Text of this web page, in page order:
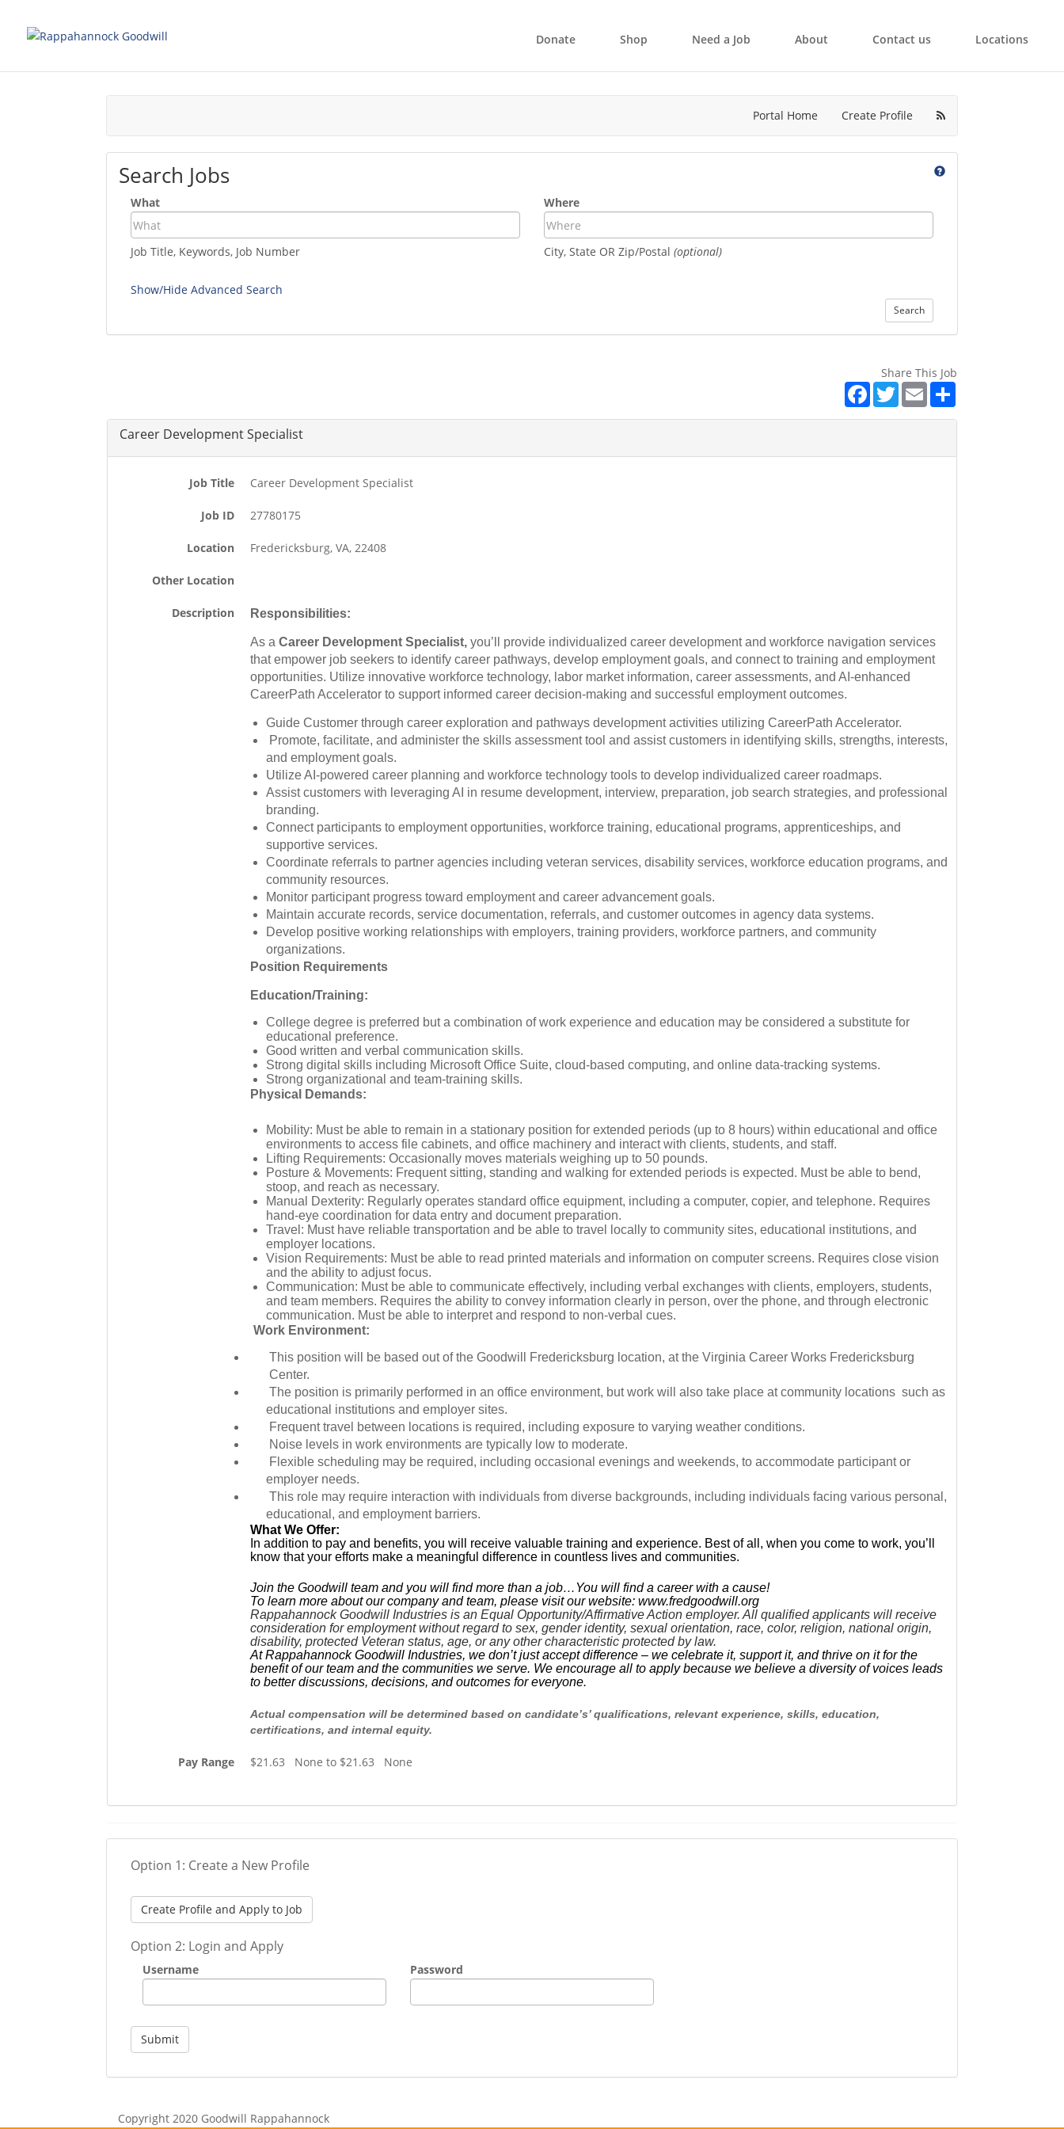
Donate Shop Need a Job About Contact us Locations
Portal Home Create Profile
Search Jobs
What
Job Title, Keywords, Job Number
Where
City, State OR Zip/Postal (optional)
Show/Hide Advanced Search
Search
Share This Job
Facebook
TwitterEmailShare
Career Development Specialist
Job Title Career Development Specialist
Job ID 27780175
Location Fredericksburg, VA, 22408
Other Location
Description Responsibilities:
As aCareer Development Specialist,you’ll provide individualized career development and workforce navigation services
that empower job seekers to identify career pathways, develop employment goals, and connect to training and employment
opportunities. Utilize innovative workforce technology, labor market information, career assessments, and AI-enhanced
CareerPath Accelerator to support informed career decision-making and successful employment outcomes.
Guide Customer through career exploration and pathways development activities utilizing CareerPath Accelerator.
Promote, facilitate, and administer the skills assessment tool and assist customers in identifying skills, strengths, interests,
and employment goals.
Utilize AI-powered career planning and workforce technology tools to develop individualized career roadmaps.
Assist customers with leveraging AI in resume development, interview, preparation, job search strategies, and professional
branding.
Connect participants to employment opportunities, workforce training, educational programs, apprenticeships, and
supportive services.
Coordinate referrals to partner agencies including veteran services, disability services, workforce education programs, and
community resources.
Monitor participant progress toward employment and career advancement goals.
Maintain accurate records, service documentation, referrals, and customer outcomes in agency data systems.
Develop positive working relationships with employers, training providers, workforce partners, and community
organizations.
Position Requirements
Education/Training:
College degree is preferred but a combination of work experience and education may be considered a substitute for
educational preference.
Good written and verbal communication skills.
Strong digital skills including Microsoft Office Suite, cloud-based computing, and online data-tracking systems.
Strong organizational and team-training skills.
Physical Demands:
Mobility: Must be able to remain in a stationary position for extended periods (up to 8 hours) within educational and office
environments to access file cabinets, and office machinery and interact with clients, students, and staff.
Lifting Requirements: Occasionally moves materials weighing up to 50 pounds.
Posture & Movements: Frequent sitting, standing and walking for extended periods is expected. Must be able to bend,
stoop, and reach as necessary.
Manual Dexterity: Regularly operates standard office equipment, including a computer, copier, and telephone. Requires
hand-eye coordination for data entry and document preparation.
Travel: Must have reliable transportation and be able to travel locally to community sites, educational institutions, and
employer locations.
Vision Requirements: Must be able to read printed materials and information on computer screens. Requires close vision
and the ability to adjust focus.
Communication: Must be able to communicate effectively, including verbal exchanges with clients, employers, students,
and team members. Requires the ability to convey information clearly in person, over the phone, and through electronic
communication. Must be able to interpret and respond to non-verbal cues.
Work Environment:
This position will be based out of the Goodwill Fredericksburg location, at the Virginia Career Works Fredericksburg
Center.
The position is primarily performed in an office environment, but work will also take place at community locations such as
educational institutions and employer sites.
Frequent travel between locations is required, including exposure to varying weather conditions.
Noise levels in work environments are typically low to moderate.
Flexible scheduling may be required, including occasional evenings and weekends, to accommodate participant or
employer needs.
This role may require interaction with individuals from diverse backgrounds, including individuals facing various personal,
educational, and employment barriers.
What We Offer:
In addition to pay and benefits, you will receive valuable training and experience. Best of all, when you come to work, you’ll
know that your efforts make a meaningful difference in countless lives and communities.
Join the Goodwill team and you will find more than a job…You will find a career with a cause!
To learn more about our company and team, please visit our website: www.fredgoodwill.org
Rappahannock Goodwill Industries is an Equal Opportunity/Affirmative Action employer. All qualified applicants will receive
consideration for employment without regard to sex, gender identity, sexual orientation, race, color, religion, national origin,
disability, protected Veteran status, age, or any other characteristic protected by law.
At Rappahannock Goodwill Industries, we don’t just accept difference – we celebrate it, support it, and thrive on it for the
benefit of our team and the communities we serve. We encourage all to apply because we believe a diversity of voices leads
to better discussions, decisions, and outcomes for everyone.
Actual compensation will be determined based on candidate’s’ qualifications, relevant experience, skills, education,
certifications, and internal equity.
Pay Range $21.63 None to $21.63 None
Option 1: Create a New Profile
Create Profile and Apply to Job
Option 2: Login and Apply
Username Password
Submit
Copyright 2020 Goodwill Rappahannock